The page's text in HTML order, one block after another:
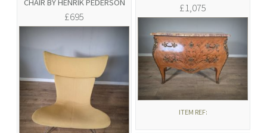
£1,075
ITEM REF:
CHAIR BY HENRIK PEDERSON
£695